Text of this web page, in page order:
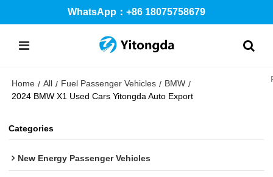
WhatsApp：+86 18075758679
Home / All / Fuel Passenger Vehicles / BMW /
2024 BMW X1 Used Cars Yitongda Auto Export
Categories
New Energy Passenger Vehicles